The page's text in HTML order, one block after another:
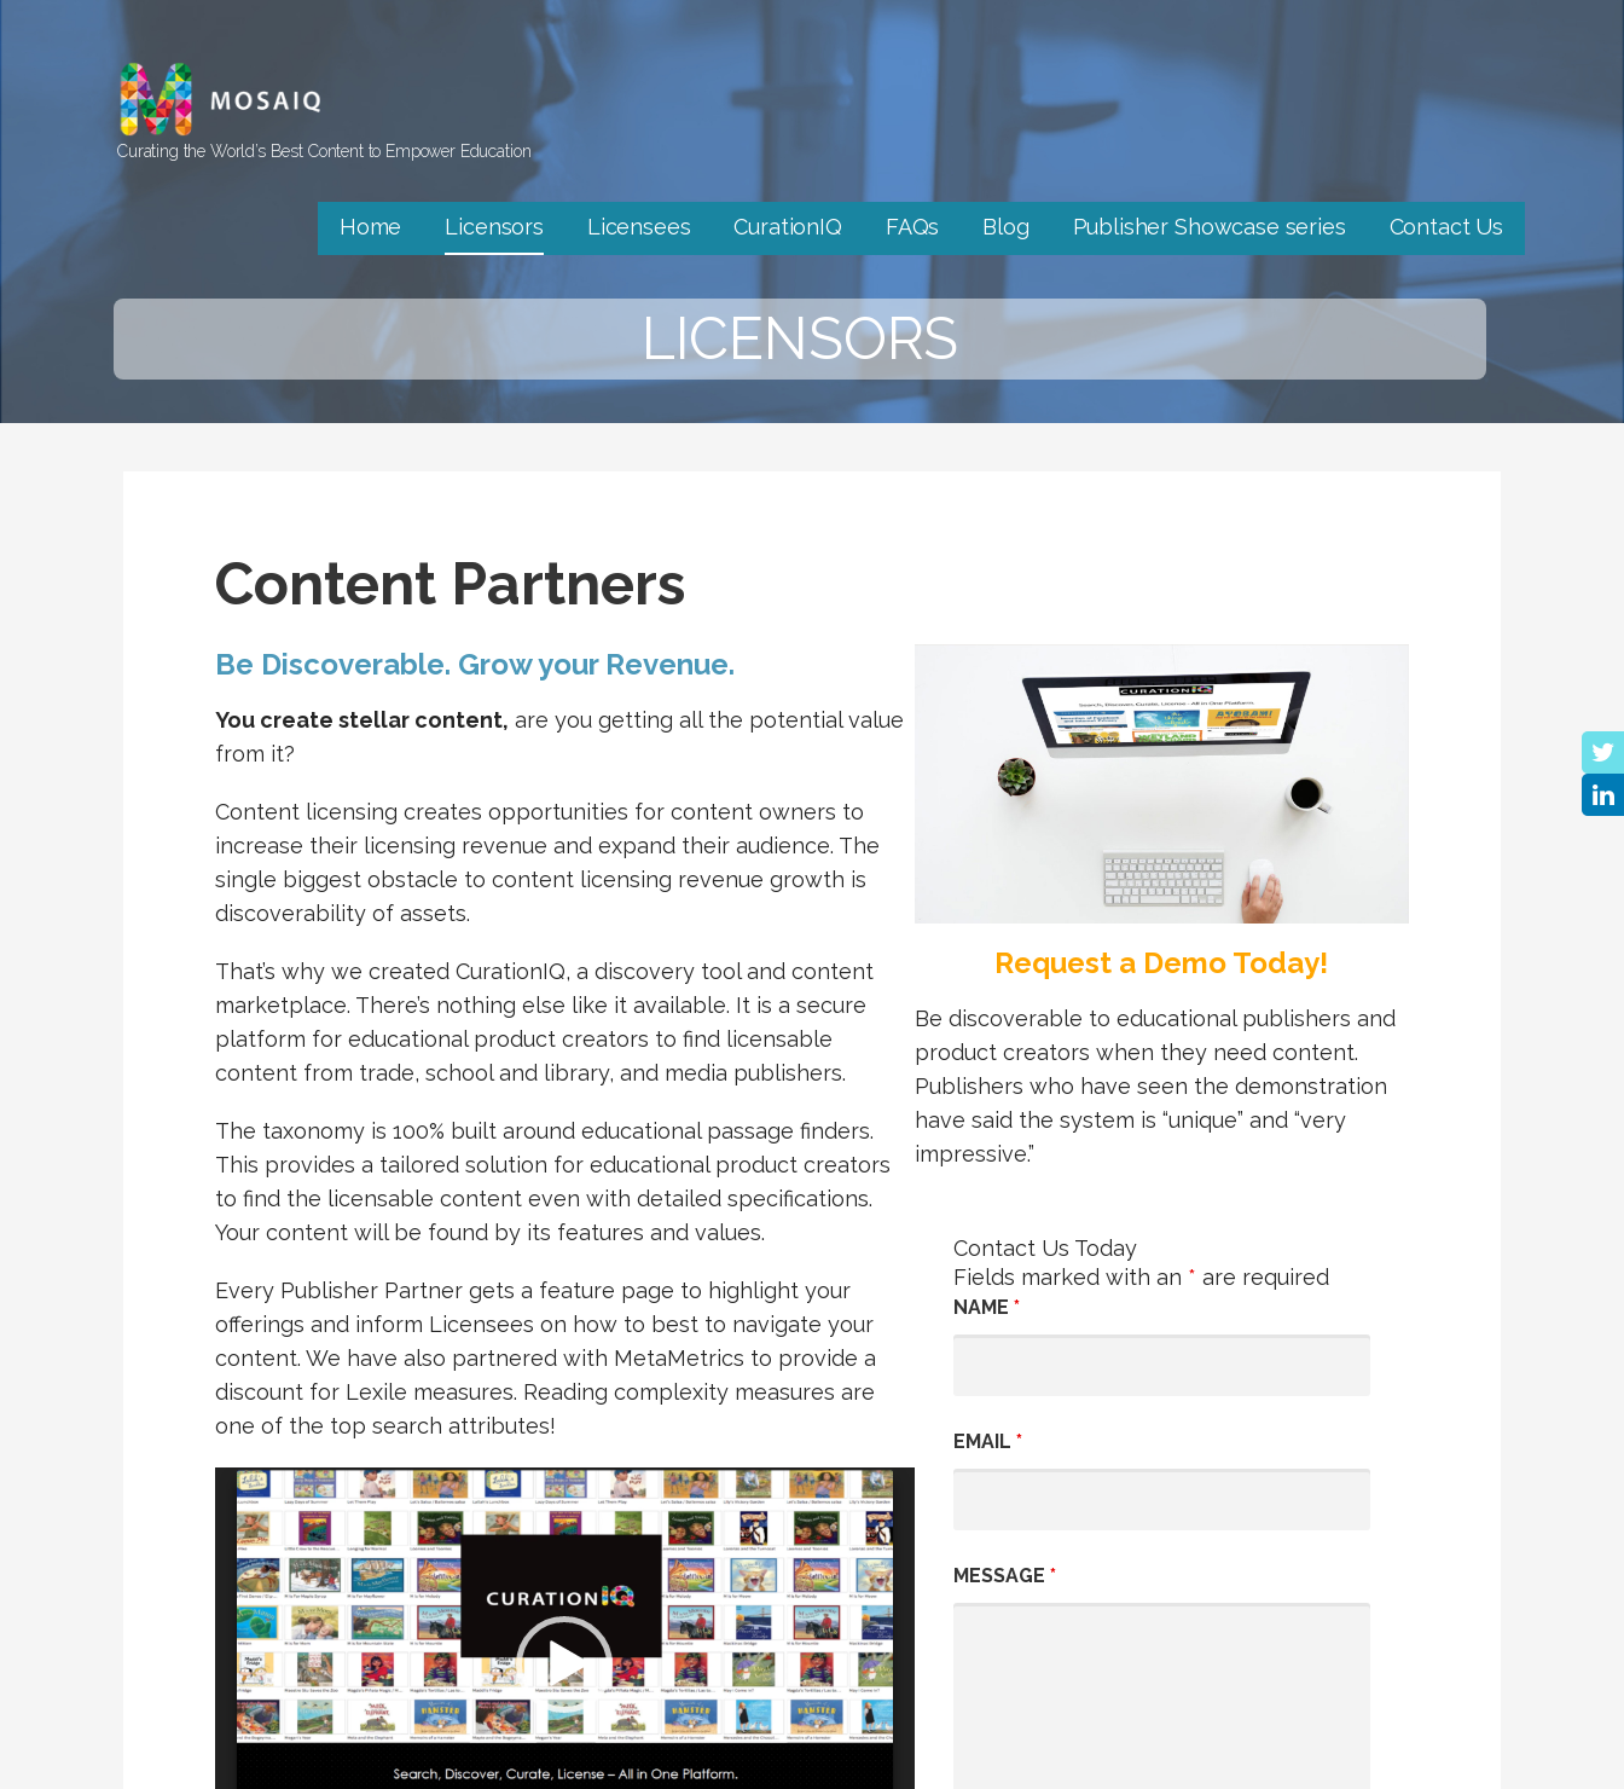
Curating the World’s Best Content to Empower Education
Home Licensors Licensees CurationIQ FAQs Blog Publisher Showcase series Contact Us
LICENSORS
Content Partners
Be Discoverable. Grow your Revenue.
You create stellar content, are you getting all the potential value
from it?
Content licensing creates opportunities for content owners to
increase their licensing revenue and expand their audience. The
single biggest obstacle to content licensing revenue growth is
discoverability of assets.
That’s why we created CurationIQ, a discovery tool and content
marketplace. There’s nothing else like it available. It is a secure
platform for educational product creators to find licensable
content from trade, school and library, and media publishers.
The taxonomy is 100% built around educational passage finders.
This provides a tailored solution for educational product creators
to find the licensable content even with detailed specifications.
Your content will be found by its features and values.
Every Publisher Partner gets a feature page to highlight your
offerings and inform Licensees on how to best to navigate your
content. We have also partnered with MetaMetrics to provide a
discount for Lexile measures. Reading complexity measures are
one of the top search attributes!
Video
Player
Request a Demo Today!
Be discoverable to educational publishers and
product creators when they need content.
Publishers who have seen the demonstration
have said the system is “unique” and “very
impressive.”
Contact Us Today
Fields marked with an * are required
NAME *
EMAIL *
MESSAGE *